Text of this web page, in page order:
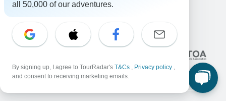
10,000+reviews on
Associated With
all 50,000 of our adventures.
By signing up, I agree to TourRadar's T&Cs , Privacy policy ,
and consent to receiving marketing emails.